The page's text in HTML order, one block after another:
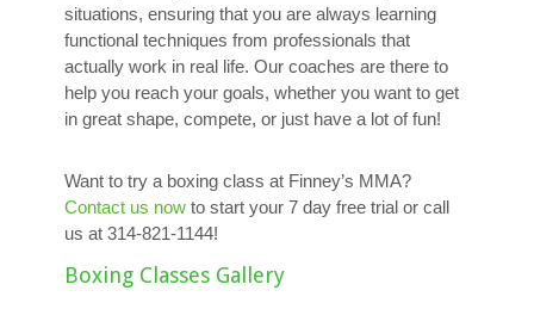
situations, ensuring that you are always learning
functional techniques from professionals that
actually work in real life. Our coaches are there to
help you reach your goals, whether you want to get
in great shape, compete, or just have a lot of fun!
Want to try a boxing class at Finney’s MMA?
Contact us now to start your 7 day free trial or call
us at 314-821-1144!
Boxing Classes Gallery